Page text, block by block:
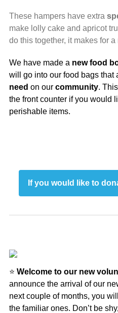
These hampers have extra
make lolly cake and apricot
do this together, it makes for a
We have made a new food
will go into our food bags that
need on our community.
the front counter if you would
perishable items.
If you would like to
⭐ Welcome to our new
announce the arrival of our
next couple of months, you
the familiar ones. Don’t be